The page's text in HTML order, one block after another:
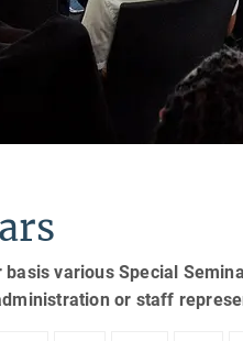
basis various Special
or staff